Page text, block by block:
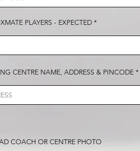
r
d
PLAYERS - EXPECTED
CENTRE NAME, ADDRESS & PINCODE
COACH OR CENTRE PHOTO